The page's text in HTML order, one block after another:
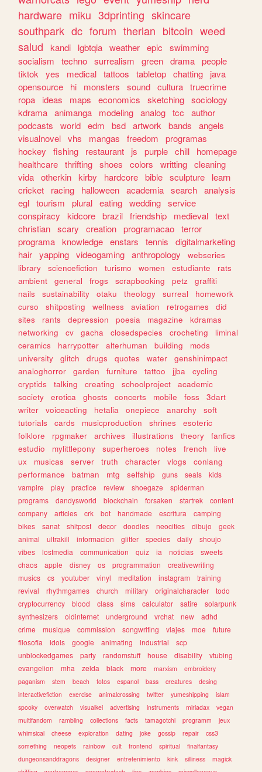
hardware miku 3dprinting skincare
southpark dc forum therian bitcoin weed
salud
kandi lgbtqia weather epic
swimming
socialism
techno surrealism green drama people
tiktok
yes medical tattoos tabletop chatting
java
opensource
hi monsters sound cultura truecrime
ropa
ideas maps economics sketching sociology
kdrama animanga modeling analog tcc
author
podcasts
world edm bsd artwork bands
angels
visualnovel vhs mangas freedom
programas
hockey
fishing restaurant js purple chill
homepage
healthcare thrifting shoes colors writting cleaning
vida otherkin kirby hardcore bible sculpture
learn
cricket
racing halloween academia search analysis
egl tourism plural eating wedding service
conspiracy
kidcore brazil friendship medieval text
christian scary creation programacao terror
programa knowledge enstars tennis
digitalmarketing
hair yapping videogaming anthropology
webseries
library
sciencefiction turismo women estudiante
rats
ambient
general frogs scrapbooking petz
graffiti
nails
sustainability otaku theology surreal
homework
curso
shitposting wellness aviation retrogames
did
sites
rants depression poesia magazine
kdramas
networking
cv gacha closedspecies crocheting
liminal
ceramics
harrypotter alterhuman building
mods
university
glitch drugs quotes water
genshinimpact
analoghorror
garden furniture tattoo jjba
cycling
cryptids
talking creating schoolproject
academic
society
erotica ghosts concerts mobile foss
3dart
writer
voiceacting hetalia onepiece anarchy
soft
tutorials
cards musicproduction shrines
esoteric
folklore
rpgmaker archives illustrations theory
fanfics
estudio
mylittlepony superheroes notes french
live
ux
musicas server truth character vlogs
conlang
performance
batman mtg selfship guns seals
kids
vampire
play practice review shoegaze
spiderman
programs
dandysworld blockchain forsaken startrek
content
company
articles crk bot handmade escritura
camping
bikes
sanat shitpost decor doodles neocities dibujo
geek
animal
ultrakill informacion glitter species daily
shoujo
vibes
lostmedia communication quiz ia noticias
sweets
chaos
apple disney os programmation
creativewriting
musics
cs youtuber vinyl meditation instagram
training
revival
rhythmgames church military originalcharacter
todo
cryptocurrency
blood class sims calculator satire
solarpunk
synthesizers
oldinternet underground vrchat new
adhd
crime
musique commission songwriting viajes moe
future
filosofia
idols google animating industrial
scp
unblockedgames
party randomstuff house disability
vtubing
evangelion
mha zelda black more marxism
embroidery
paganism
stem beach fotos espanol bass creatures
desing
interactivefiction
exercise animalcrossing twitter yumeshipping
islam
spooky
overwatch visualkei advertising instruments miriadax
vegan
multifandom
rambling collections facts tamagotchi programm
jeux
whimsical
cheese exploration dating joke gossip repair
css3
something
neopets rainbow cult frontend spiritual
finalfantasy
dungeonsanddragons
designer entretenimiento kink silliness
magick